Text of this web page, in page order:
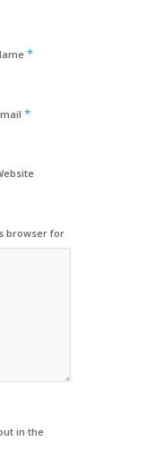
*
*
browser for
in the